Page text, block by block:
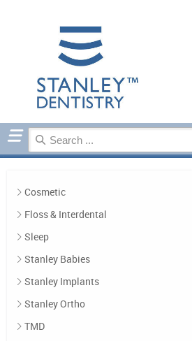
Cosmetic
Floss & Interdental
Sleep
Stanley Babies
Stanley Implants
Stanley Ortho
TMD